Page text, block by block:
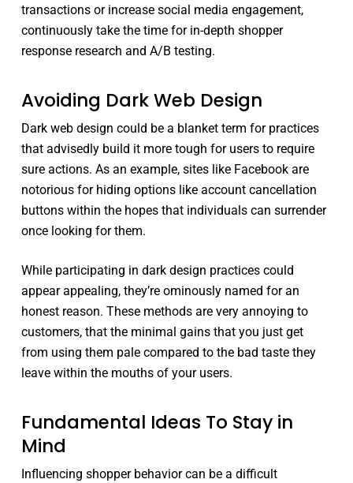
transactions or increase social media engagement,
continuously take the time for in-depth shopper
response research and A/B testing.
Avoiding Dark Web Design
Dark web design could be a blanket term for practices
that advisedly build it more tough for users to require
sure actions. As an example, sites like Facebook are
notorious for hiding options like account cancellation
buttons within the hopes that individuals can surrender
once looking for them.
While participating in dark design practices could
appear appealing, they’re ominously named for an
honest reason. These methods are very annoying to
customers, that the minimal gains that you just get
from using them pale compared to the bad taste they
leave within the mouths of your users.
Fundamental Ideas To Stay in
Mind
Influencing shopper behavior can be a difficult